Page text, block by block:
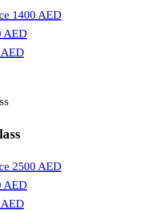
1400 AED
AED
2500 AED
AED